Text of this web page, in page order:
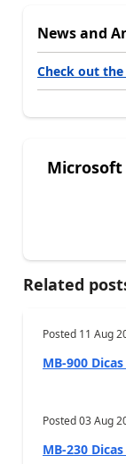
News and
Check out
Microsoft
Related
Posted 11 Aug
MB-900
Posted03 Aug
MB-230